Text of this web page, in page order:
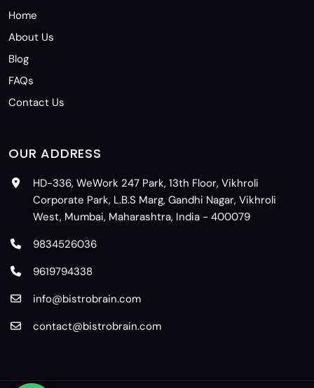
Home
About Us
Blog
FAQs
Contact Us
OUR ADDRESS
HD-336, WeWork 247 Park, 13th Floor, Vikhroli
Corporate Park, L.B.S Marg, Gandhi Nagar, Vikhroli
West, Mumbai, Maharashtra, India - 400079
9834526036
9619794338
info@bistrobrain.com
contact@bistrobrain.com